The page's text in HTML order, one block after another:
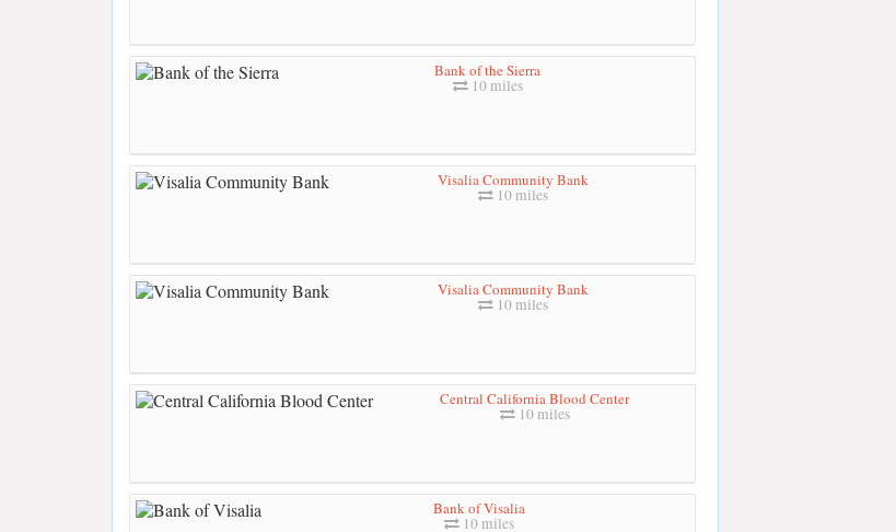
Bank of the Sierra
10 miles
Visalia Community Bank
10 miles
Visalia Community Bank
10 miles
Central California Blood Center
10 miles
Bank of Visalia
10 miles